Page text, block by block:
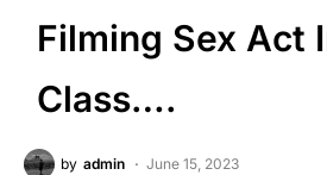
Filming Sex Act
Class….
by admin June 15, 2023